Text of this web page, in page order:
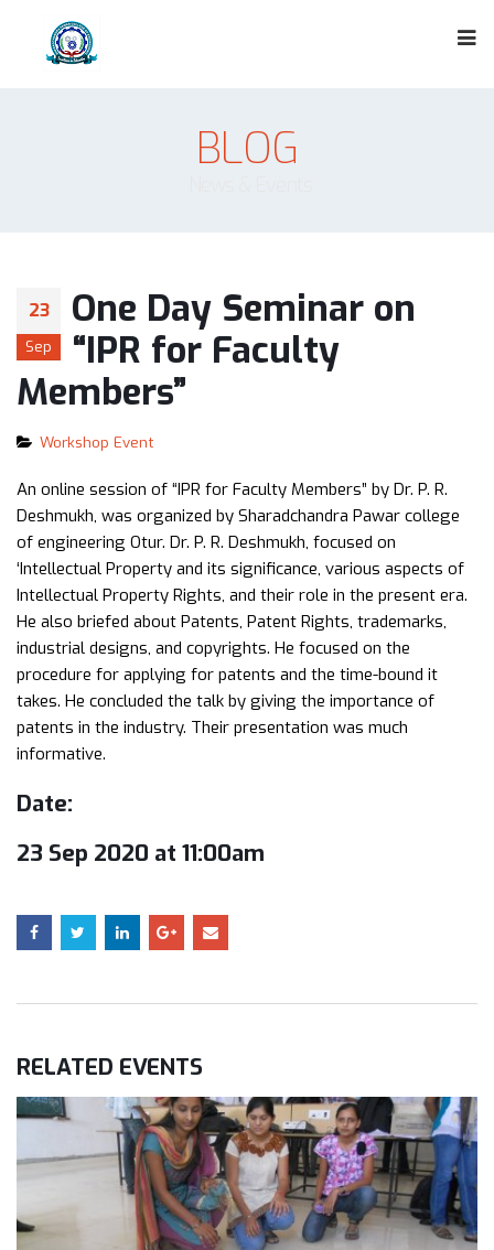
BLOG
23
Sep
One Day Seminar on
“IPR for Faculty
Members”
Workshop Event
An online session of “IPR for Faculty Members” by Dr. P. R.
Deshmukh, was organized by Sharadchandra Pawar college
of engineering Otur. Dr. P. R. Deshmukh, focused on
‘Intellectual Property and its significance, various aspects of
Intellectual Property Rights, and their role in the present era.
He also briefed about Patents, Patent Rights, trademarks,
industrial designs, and copyrights. He focused on the
procedure for applying for patents and the time-bound it
takes. He concluded the talk by giving the importance of
patents in the industry. Their presentation was much
informative.
Date:
23 Sep 2020 at 11:00am
RELATED EVENTS